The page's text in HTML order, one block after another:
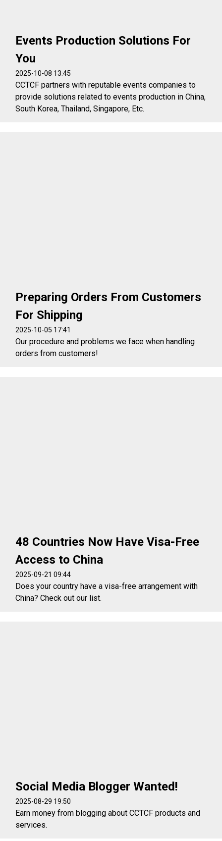
Events Production Solutions For
You
2025-10-08 13:45
CCTCF partners with reputable events companies to
provide solutions related to events production in China,
South Korea, Thailand, Singapore, Etc.
Preparing Orders From Customers
For Shipping
2025-10-05 17:41
Our procedure and problems we face when handling
orders from customers!
48 Countries Now Have Visa-Free
Access to China
2025-09-21 09:44
Does your country have a visa-free arrangement with
China? Check out our list.
Social Media Blogger Wanted!
2025-08-29 19:50
Earn money from blogging about CCTCF products and
services.